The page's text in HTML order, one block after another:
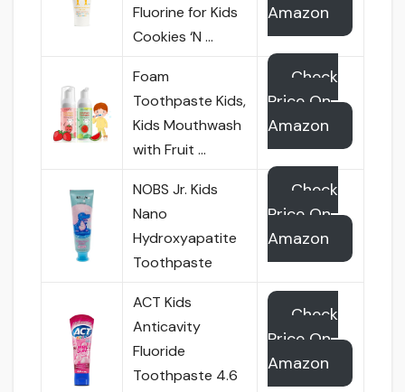
Fluorine for Kids
Cookies ‘N …
Amazon
Foam
Toothpaste Kids,
Kids Mouthwash
with Fruit …
Check
Price On
Amazon
NOBS Jr. Kids
Nano
Hydroxyapatite
Toothpaste
Check
Price On
Amazon
ACT Kids
Anticavity
Fluoride
Toothpaste 4.6
Check
Price On
Amazon